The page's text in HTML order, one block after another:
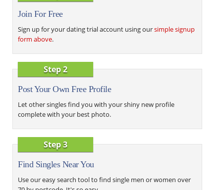
Join For Free
Sign up for your dating trial account using oursimple signup
form above.
Step 2
Post Your Own Free Profile
Let other singles find you with your shiny new profile
complete with your best photo.
Step 3
Find Singles Near You
Use our easy search tool to find single men or women over